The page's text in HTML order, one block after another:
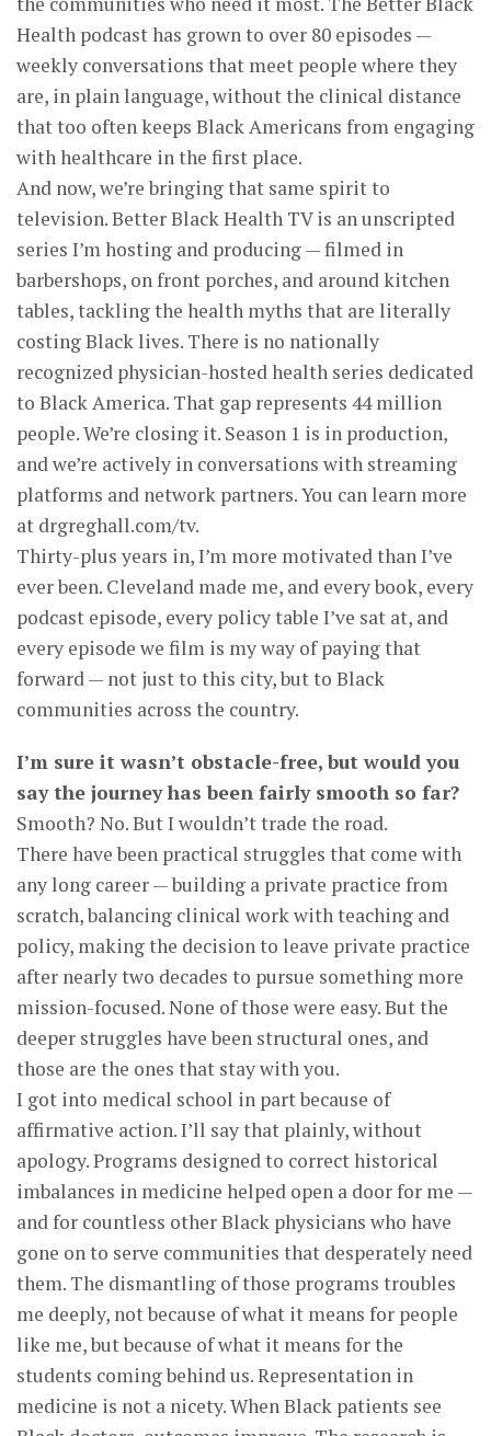
Health podcast has grown to over 80 episodes —
weekly conversations that meet people where they
are, in plain language, without the clinical distance
that too often keeps Black Americans from engaging
with healthcare in the first place.
And now, we’re bringing that same spirit to
television. Better Black Health TV is an unscripted
series I’m hosting and producing — filmed in
barbershops, on front porches, and around kitchen
tables, tackling the health myths that are literally
costing Black lives. There is no nationally
recognized physician-hosted health series dedicated
to Black America. That gap represents 44 million
people. We’re closing it. Season 1 is in production,
and we’re actively in conversations with streaming
platforms and network partners. You can learn more
at drgreghall.com/tv.
Thirty-plus years in, I’m more motivated than I’ve
ever been. Cleveland made me, and every book, every
podcast episode, every policy table I’ve sat at, and
every episode we film is my way of paying that
forward — not just to this city, but to Black
communities across the country.
I’m sure it wasn’t obstacle-free, but would you
say the journey has been fairly smooth so far?
Smooth? No. But I wouldn’t trade the road.
There have been practical struggles that come with
any long career — building a private practice from
scratch, balancing clinical work with teaching and
policy, making the decision to leave private practice
after nearly two decades to pursue something more
mission-focused. None of those were easy. But the
deeper struggles have been structural ones, and
those are the ones that stay with you.
I got into medical school in part because of
affirmative action. I’ll say that plainly, without
apology. Programs designed to correct historical
imbalances in medicine helped open a door for me —
and for countless other Black physicians who have
gone on to serve communities that desperately need
them. The dismantling of those programs troubles
me deeply, not because of what it means for people
like me, but because of what it means for the
students coming behind us. Representation in
medicine is not a nicety. When Black patients see